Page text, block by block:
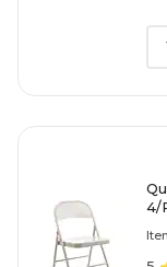
4/